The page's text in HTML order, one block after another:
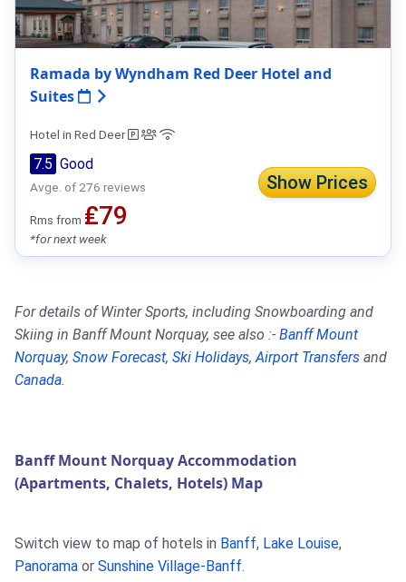
Ramada by Wyndham Red Deer Hotel and
Suites
Hotel in Red Deer
Show Prices
7.5 Good
Avge. of 276 reviews
Rms from ₤79
*for next week
For details of Winter Sports, including Snowboarding and
Skiing in Banff Mount Norquay, see also :- Banff Mount
Norquay, Snow Forecast, Ski Holidays,Airport Transfers and
Canada.
Banff Mount Norquay Accommodation
(Apartments, Chalets, Hotels) Map
Switch view to map of hotels in Banff, Lake Louise,
Panorama or Sunshine Village-Banff.